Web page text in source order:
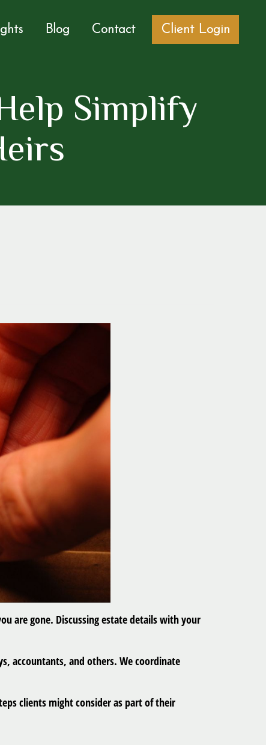
Blog Contact Client Login
Simplify
are gone. Discussing estate details with your
accountants, and others. We coordinate
clients might consider as part of their